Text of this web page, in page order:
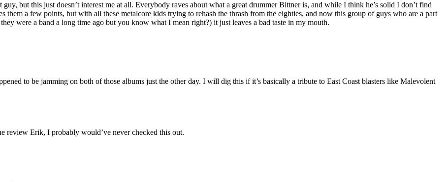
but this just doesn’t interest me at all. Everybody raves about what a great drummer Bittner is, and while I think he’s solid I don’t find
them a few points, but with all these metalcore kids trying to rehash the thrash from the eighties, and now this group of guys who are a part
were a band a long time ago but you know what I mean right?) it just leaves a bad taste in my mouth.
to be jamming on both of those albums just the other day. I will dig this if it’s basically a tribute to East Coast blasters like Malevolent
review Erik, I probably would’ve never checked this out.